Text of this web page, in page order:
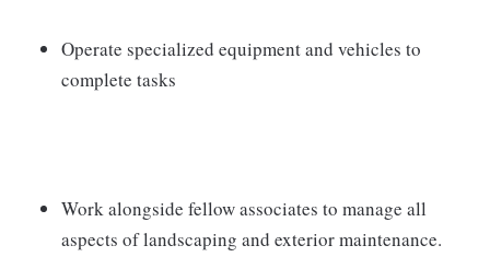
Operate specialized equipment and vehicles to
complete tasks
Work alongside fellow associates to manage all
aspects of landscaping and exterior maintenance.